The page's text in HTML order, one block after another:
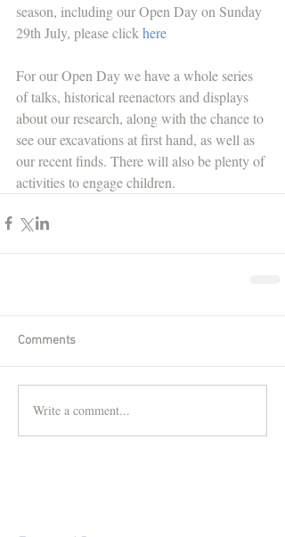
season, including our Open Day on Sunday
29th July, please click here
For our Open Day we have a whole series
of talks, historical reenactors and displays
about our research, along with the chance to
see our excavations at first hand, as well as
our recent finds. There will also be plenty of
activities to engage children.
Comments
Write a comment...